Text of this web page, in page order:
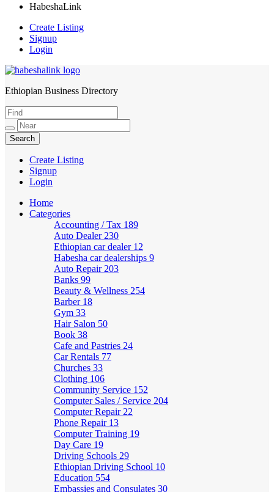
HabeshaLink
Create Listing
Signup
Login
HabeshaLink
Ethiopian Business Directory
Create Listing
Signup
Login
Home
Categories
Accounting / Tax 189
Auto Dealer 230
Ethiopian car dealer 12
Habesha car dealerships 9
Auto Repair 203
Banks 99
Beauty & Wellness 254
Barber 18
Gym 33
Hair Salon 50
Book 38
Cafe and Pastries 24
Car Rentals 77
Churches 33
Clothing 106
Community Service 152
Computer Sales / Service 204
Computer Repair 22
Phone Repair 13
Computer Training 19
Day Care 19
Driving Schools 29
Ethiopian Driving School 10
Education 554
Embassies and Consulates 30